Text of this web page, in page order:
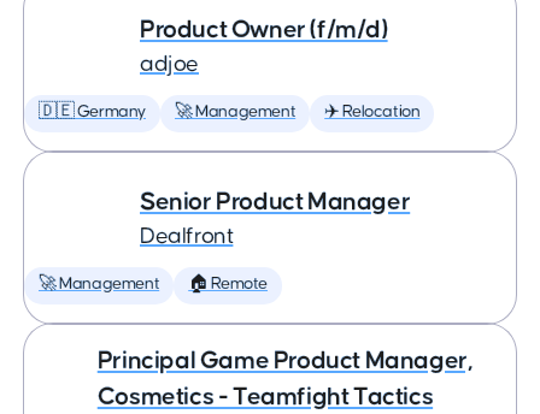
Product Owner (f/m/d)
adjoe
🇩🇪 Germany 🚀 Management ✈️ Relocation
Senior Product Manager
Dealfront
🚀 Management 🏠 Remote
Principal Game Product Manager,
Cosmetics - Teamfight Tactics